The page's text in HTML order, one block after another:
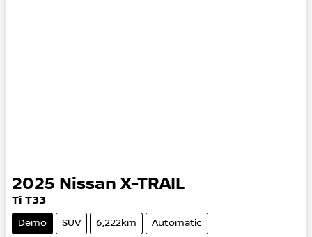
2025 Nissan X-TRAIL
Ti T33
Demo SUV 6,222km Automatic